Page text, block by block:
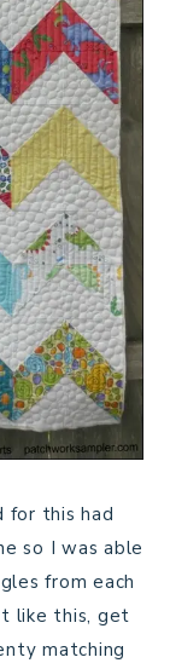
for this had
so I was able
from each
like this, get
matching